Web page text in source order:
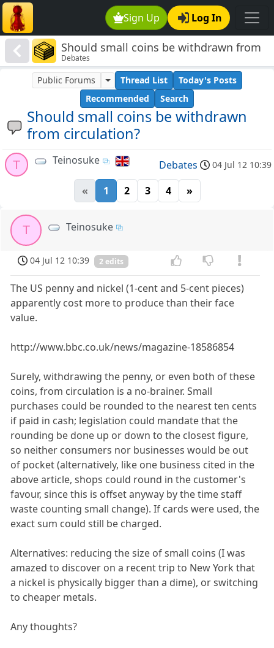
Sign Up Log In
Should small coins be withdrawn from
circulation?
Debates
Should small coins be withdrawn
from circulation?
Public Forums Thread List
Today's Posts
Recommended
Search
T Teinosuke Debates 04 Jul 12 10:39
« 1 2 3 4 »
T Teinosuke
04 Jul 12 10:39 2 edits
The US penny and nickel (1-cent and 5-cent pieces)
apparently cost more to produce than their face
value.
http://www.bbc.co.uk/news/magazine-18586854
Surely, withdrawing the penny, or even both of these
coins, from circulation is a no-brainer. Small
purchases could be rounded to the nearest ten cents
if paid in cash; legislation could mandate that the
rounding be done up or down to the closest figure,
so neither consumers nor businesses would be out
of pocket (alternatively, like one business cited in the
above article, shops could round in the customer's
favour, since this is offset anyway by the time staff
waste counting small change). If cards were used, the
exact sum could still be charged.
Alternatives: reducing the size of small coins (I was
amazed to discover on a recent trip to New York that
a nickel is physically bigger than a dime), or switching
to cheaper metals.
Any thoughts?